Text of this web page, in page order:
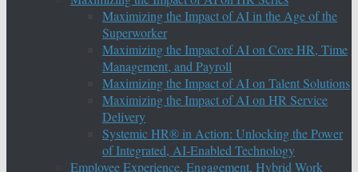
Maximizing the Impact of AI in the Age of the
Superworker
Maximizing the Impact of AI on Core HR, Time
Management, and Payroll
Maximizing the Impact of AI on Talent Solutions
Maximizing the Impact of AI on HR Service
Delivery
Systemic HR® in Action: Unlocking the Power
of Integrated, AI-Enabled Technology
Employee Experience, Engagement, Hybrid Work